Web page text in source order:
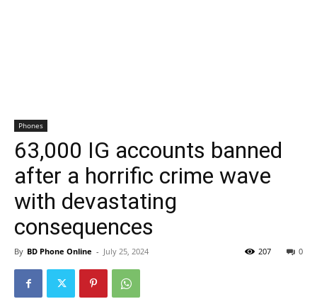
Phones
63,000 IG accounts banned
after a horrific crime wave
with devastating
consequences
By BD Phone Online - July 25, 2024 0
207